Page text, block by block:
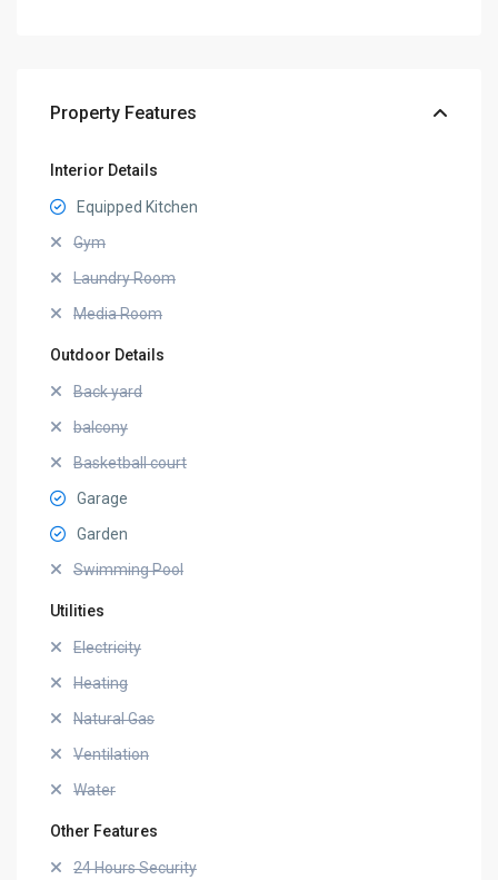
Property Features
Interior Details
Equipped Kitchen
Gym
Laundry Room
Media Room
Outdoor Details
Back yard
balcony
Basketball court
Garage
Garden
Swimming Pool
Utilities
Electricity
Heating
Natural Gas
Ventilation
Water
Other Features
24 Hours Security